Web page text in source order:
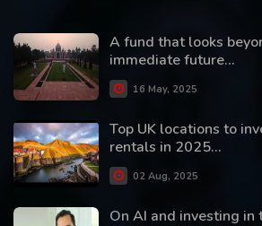
A fund that looks
immediate future...
16 May, 2025
Top UK locations to
rentals in 2025...
02 Aug, 2025
On AI and investing